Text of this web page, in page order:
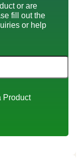
or are
fill out the
or help
Product